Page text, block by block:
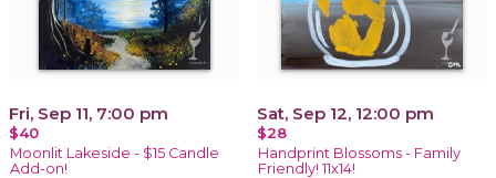
Fri, Sep 11, 7:00 pm
$40
Moonlit Lakeside - $15 Candle
Add-on!
Sat, Sep 12, 12:00 pm
$28
Handprint Blossoms - Family
Friendly! 11x14!